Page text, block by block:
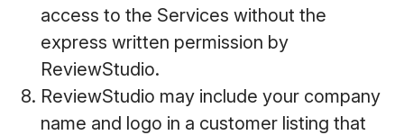
access to the Services without the
express written permission by
ReviewStudio.
ReviewStudio may include your company
name and logo in a customer listing that